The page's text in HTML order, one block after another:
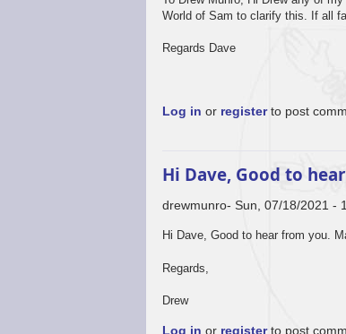
World of Sam to clarify this. If all
Regards Dave
Log in or registerto post
Hi Dave, Good to
drewmunro Sun, 07/18/2021 -
Hi Dave, Good to hear from you.
Regards,
Drew
Log in or registerto post